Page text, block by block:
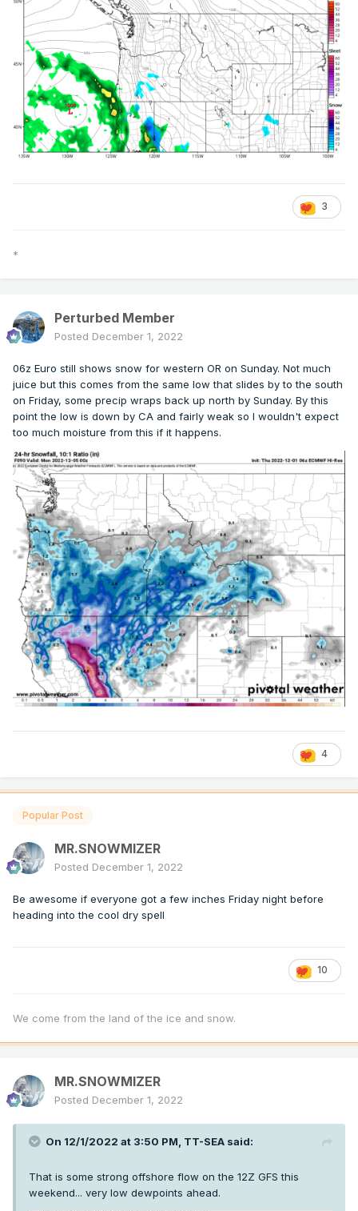
3
*
Perturbed Member
Posted December 1, 2022
06z Euro still shows snow for western OR on Sunday. Not much
juice but this comes from the same low that slides by to the south
on Friday, some precip wraps back up north by Sunday. By this
point the low is down by CA and fairly weak so I wouldn't expect
too much moisture from this if it happens.
4
Popular Post
MR.SNOWMIZER
Posted December 1, 2022
Be awesome if everyone got a few inches Friday night before
heading into the cool dry spell
10
We come from the land of the ice and snow.
MR.SNOWMIZER
Posted December 1, 2022
On 12/1/2022 at 3:50 PM, TT-SEA said:
That is some strong offshore flow on the 12Z GFS this
weekend... very low dewpoints ahead.